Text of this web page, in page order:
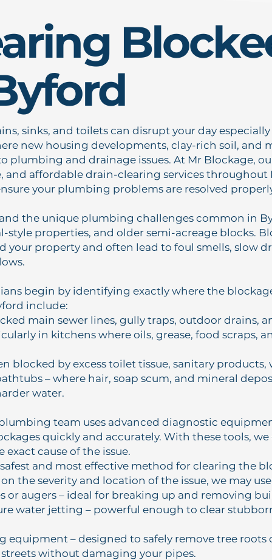
sinks, and toilets can disrupt your day
new housing developments, clay-rich soil, and
plumbing and drainage issues. At Mr Blockage,
and affordable drain-clearing services
your plumbing problems are resolved
the unique plumbing challenges common in
style properties, and older semi-acreage blocks.
your property and often lead to foul smells, slow
begin by identifying exactly where the
include:
main sewer lines, gully traps, outdoor drains,
in kitchens where oils, grease, food scraps,
blocked by excess toilet tissue, sanitary
– where hair, soap scum, and mineral
water.
team uses advanced diagnostic
quickly and accurately. With these tools, we
cause of the issue.
and most effective method for clearing the
the severity and location of the issue, we may
or augers – ideal for breaking up and removing
water jetting – powerful enough to clear
equipment – designed to safely remove tree roots
without damaging your pipes.